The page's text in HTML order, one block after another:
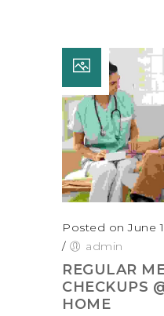
Posted on June
/
admin
REGULAR
CHECKUPS
HOME